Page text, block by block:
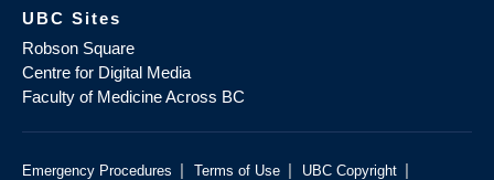
UBC Sites
Robson Square
Centre for Digital Media
Faculty of Medicine Across BC
Emergency Procedures | Terms of Use | UBC Copyright |